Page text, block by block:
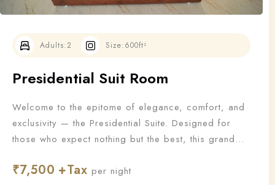
Presidential Suit Room
Welcome to the epitome of elegance, comfort, and
exclusivity — the Presidential Suite. Designed for
those who expect nothing but the best, this grand
unmatched sophistication and personalized service.
Adults:2 Size:600ft²
₹7,500 per night